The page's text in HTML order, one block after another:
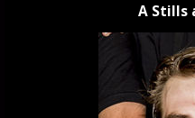
A Stills